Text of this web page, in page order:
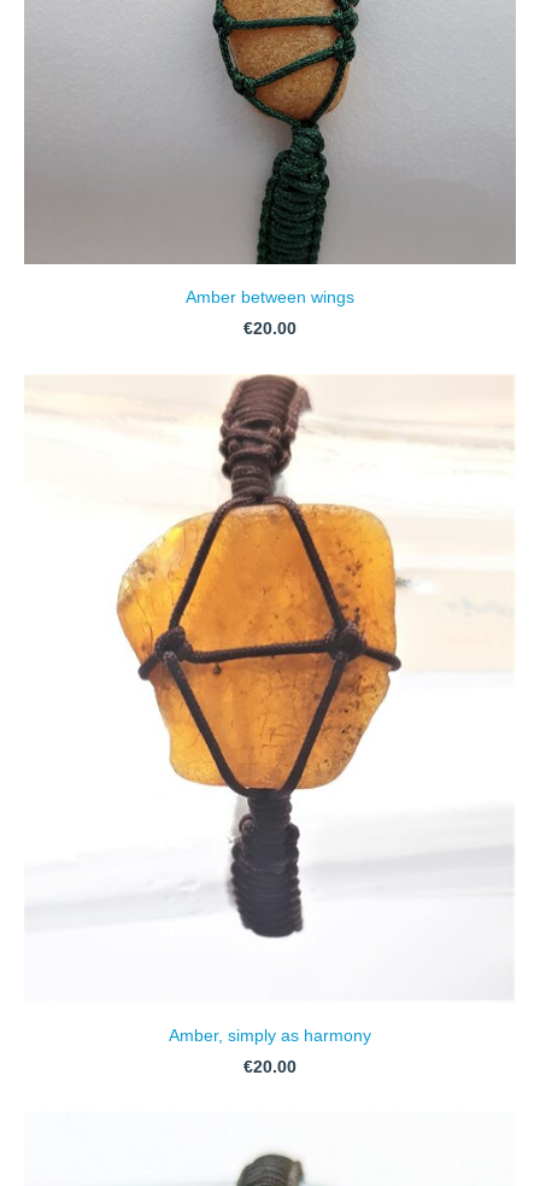
Amber between wings
€20.00
Amber, simply as harmony
€20.00